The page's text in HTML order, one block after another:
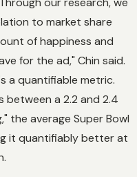
to market share
of happiness and
for the ad," Chin said.
a quantifiable metric.
between a 2.2 and 2.4
the average Super Bowl
it quantifiably better at